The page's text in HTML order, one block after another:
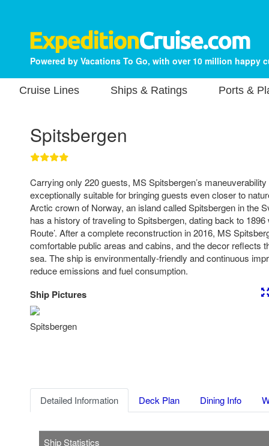
Powered by Vacations To Go, with over 10 million happy
Cruise Lines Ships & Ratings Ports &
Spitsbergen
Carrying only 220 guests, MS Spitsbergen’s
exceptionally suitable for bringing guests even closer to
Arctic crown of Norway, an island called Spitsbergen in the
has a history of traveling to Spitsbergen, dating back to 1896
Route’. After a complete reconstruction in 2016, MS
comfortable public areas and cabins, and the decor reflects
sea. The ship is environmentally-friendly and continuous
reduce emissions and fuel consumption.
Ship Pictures
Spitsbergen
Detailed Information Deck Plan Dining Info
Ship Statistics